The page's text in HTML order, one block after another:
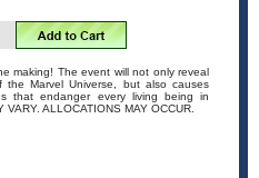
making! The event will not only reveal
the Marvel Universe, but also causes
that endanger every living being in
VARY. ALLOCATIONS MAY OCCUR.